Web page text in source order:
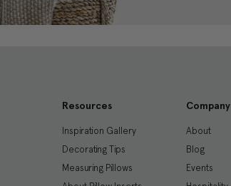
Resources
Inspiration Gallery
Decorating Tips
Measuring Pillows
Company
About
Blog
Events